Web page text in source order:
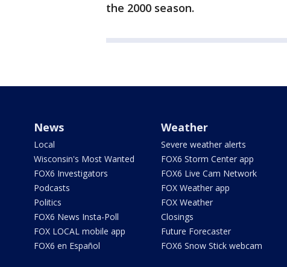
the 2000 season.
News
Local
Wisconsin's Most Wanted
FOX6 Investigators
Podcasts
Politics
FOX6 News Insta-Poll
FOX LOCAL mobile app
FOX6 en Español
Weather
Severe weather alerts
FOX6 Storm Center app
FOX6 Live Cam Network
FOX Weather app
FOX Weather
Closings
Future Forecaster
FOX6 Snow Stick webcam